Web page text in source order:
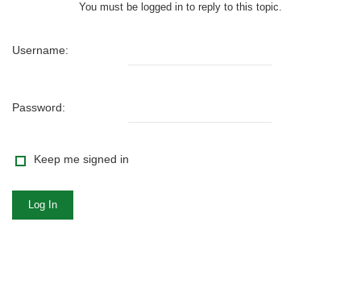
You must be logged in to reply to this topic.
Username:
Password:
Keep me signed in
Log In